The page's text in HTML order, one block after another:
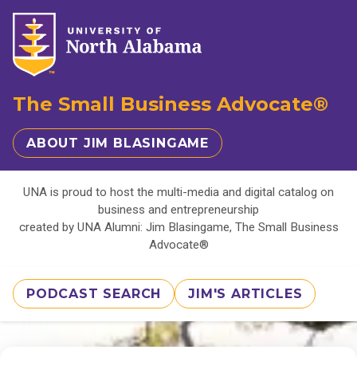
The Small Business Advocate®
ABOUT JIM BLASINGAME
UNA is proud to host the multi-media and digital catalog on
business and entrepreneurship
created by UNA Alumni: Jim Blasingame, The Small Business
Advocate®
PODCAST SEARCH JIM'S ARTICLES